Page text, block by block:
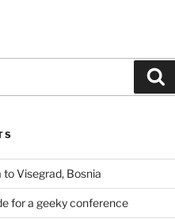
Visegrad, Bosnia
for a geeky conference